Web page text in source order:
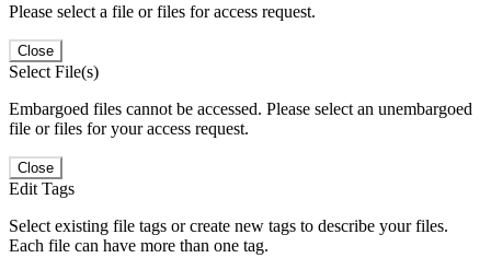
Please select a file or files for access request.
Close
Select File(s)
Embargoed files cannot be accessed. Please select an unembargoed
file or files for your access request.
Close
Edit Tags
Select existing file tags or create new tags to describe your files.
Each file can have more than one tag.